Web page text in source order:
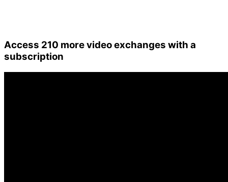
Access 210 more video exchanges with a
subscription